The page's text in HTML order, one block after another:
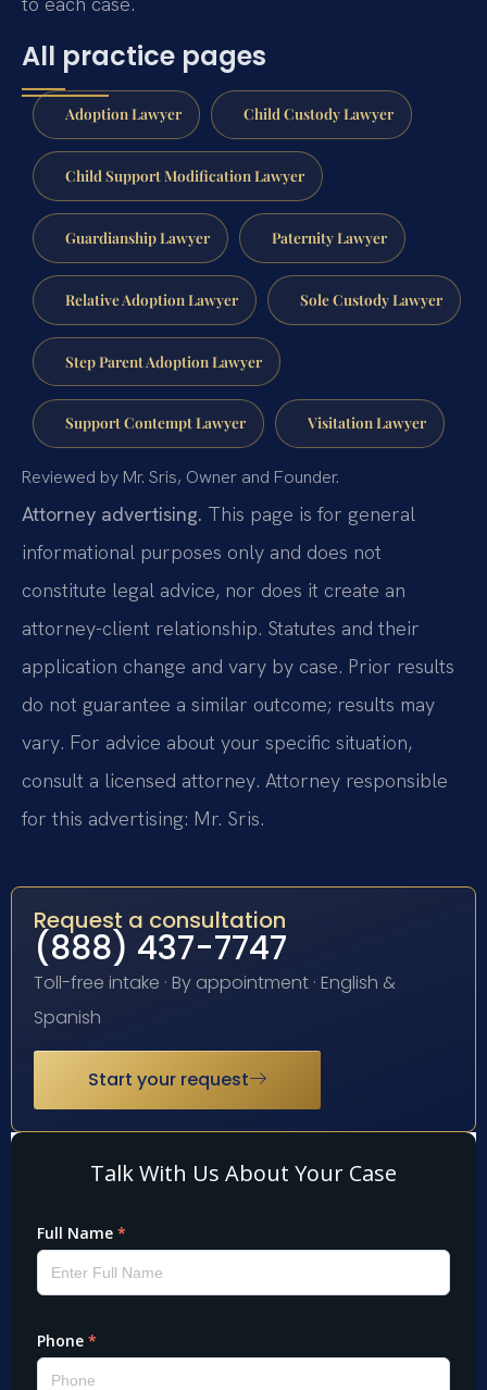
All practice pages
Adoption Lawyer Child Custody Lawyer
Child Support Modification Lawyer
Guardianship Lawyer Paternity Lawyer
Relative Adoption Lawyer Sole Custody Lawyer
Step Parent Adoption Lawyer
Support Contempt Lawyer Visitation Lawyer
Reviewed by Mr. Sris, Owner and Founder.
Attorney advertising. This page is for general
informational purposes only and does not
constitute legal advice, nor does it create an
attorney-client relationship. Statutes and their
application change and vary by case. Prior results
do not guarantee a similar outcome; results may
vary. For advice about your specific situation,
consult a licensed attorney. Attorney responsible
for this advertising: Mr. Sris.
Request a consultation
(888) 437-7747
Toll-free intake · By appointment · English &
Spanish
Start your request